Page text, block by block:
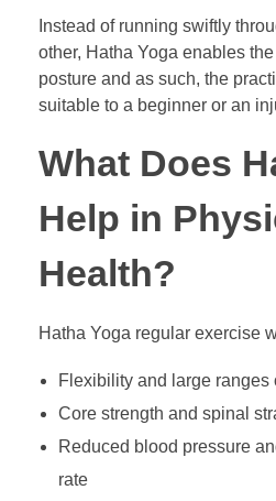
Instead of running swiftly
other, Hatha Yoga enables
posture and as such, the
suitable to a beginner or an
What Does
Help in
Health?
Hatha Yoga regular exercise
Flexibility and large ranges
Core strength and spinal
Reduced blood pressure
rate